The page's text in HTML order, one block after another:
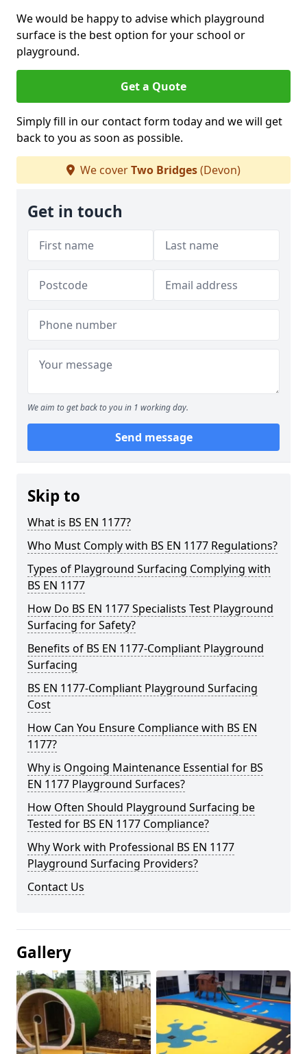
We would be happy to advise which playground
surface is the best option for your school or
playground.
Get a Quote
Simply fill in our contact form today and we will get
back to you as soon as possible.
We coverTwo Bridges(Devon)
Get in touch
We aim to get back to you in 1 working day.
Send message
Skip to
What is BS EN 1177?
Who Must Comply with BS EN 1177 Regulations?
Types of Playground Surfacing Complying with
BS EN 1177
How Do BS EN 1177 Specialists Test Playground
Surfacing for Safety?
Benefits of BS EN 1177-Compliant Playground
Surfacing
BS EN 1177-Compliant Playground Surfacing
Cost
How Can You Ensure Compliance with BS EN
1177?
Why is Ongoing Maintenance Essential for BS
EN 1177 Playground Surfaces?
How Often Should Playground Surfacing be
Tested for BS EN 1177 Compliance?
Why Work with Professional BS EN 1177
Playground Surfacing Providers?
Contact Us
Gallery